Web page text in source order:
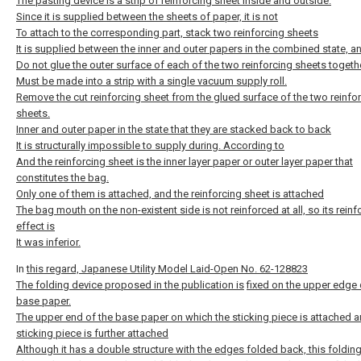
Since it is supplied between the sheets of paper, it is not
To attach to the corresponding part, stack two reinforcing sheets
It is supplied between the inner and outer papers in the combined state,
Do not glue the outer surface of each of the two reinforcing sheets
Must be made into a strip with a single vacuum supply roll.
Remove the cut reinforcing sheet from the glued surface of the two
sheets.
Inner and outer paper in the state that they are stacked back to back
It is structurally impossible to supply during. According to
And the reinforcing sheet is the inner layer paper or outer layer paper that
constitutes the bag.
Only one of them is attached, and the reinforcing sheet is attached
The bag mouth on the non-existent side is not reinforced at all, so its
effect is
It was inferior.
Inthis regard, Japanese Utility Model Laid-Open No. 62-128823
The folding device proposed in the publication is fixed on the upper edge
base paper.
The upper end of the base paper on which the sticking piece is attached
sticking piece is further attached
Although it has a double structure with the edges folded back, this folding